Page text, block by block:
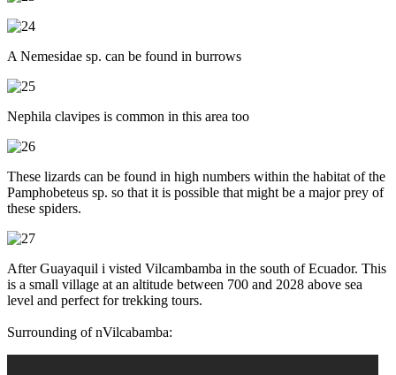
A Nemesidae sp. can be found in burrows
Nephila clavipes is common in this area too
These lizards can be found in high numbers within the habitat of the
Pamphobeteus sp. so that it is possible that might be a major prey of
these spiders.
After Guayaquil i visted Vilcambamba in the south of Ecuador. This
is a small village at an altitude between 700 and 2028 above sea
level and perfect for trekking tours.
Surrounding of nVilcabamba: